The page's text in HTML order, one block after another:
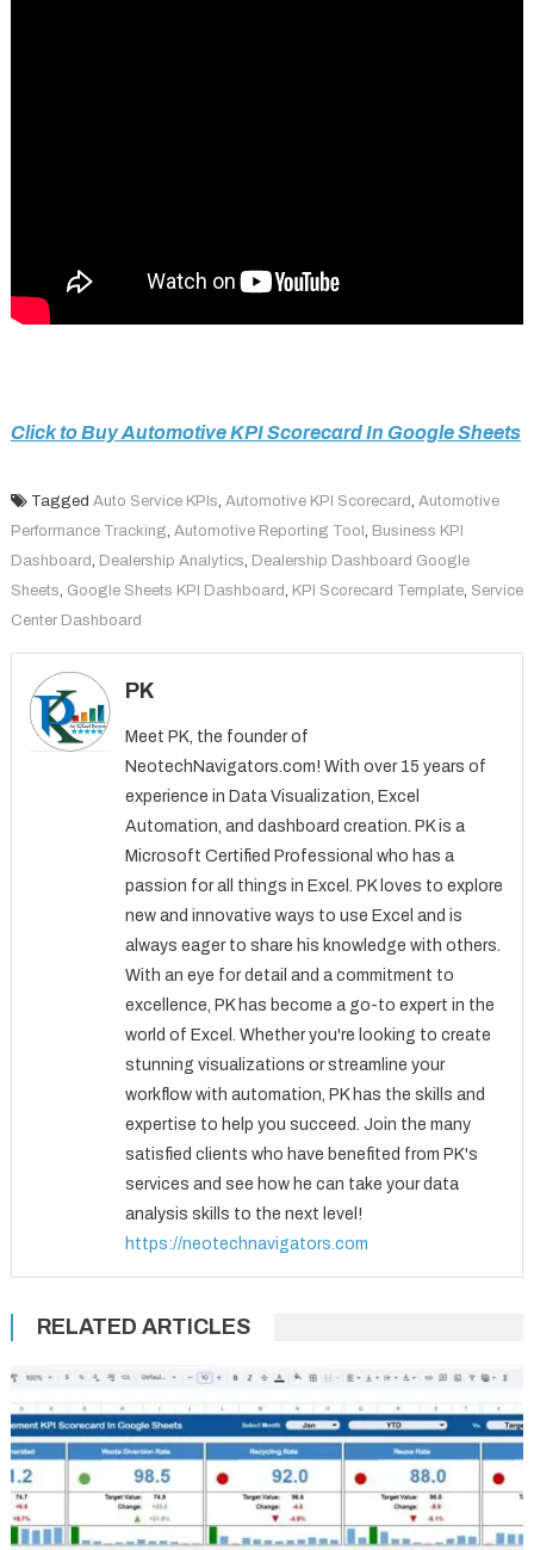
Click to Buy Automotive KPI Scorecard In Google Sheets
Tagged Auto Service KPIs Automotive KPI Scorecard Automotive
Performance Tracking Automotive Reporting Tool Business KPI
Dashboard Dealership Analytics Dealership Dashboard Google
Sheets Google Sheets KPI Dashboard KPI Scorecard Template, Service
Center Dashboard
PK
Meet PK, the founder of
NeotechNavigators.com! With over 15 years of
experience in Data Visualization, Excel
Automation, and dashboard creation. PK is a
Microsoft Certified Professional who has a
passion for all things in Excel. PK loves to explore
new and innovative ways to use Excel and is
always eager to share his knowledge with others.
With an eye for detail and a commitment to
excellence, PK has become a go-to expert in the
world of Excel. Whether you're looking to create
stunning visualizations or streamline your
workflow with automation, PK has the skills and
expertise to help you succeed. Join the many
satisfied clients who have benefited from PK's
services and see how he can take your data
analysis skills to the next level!
https://neotechnavigators.com
RELATED ARTICLES